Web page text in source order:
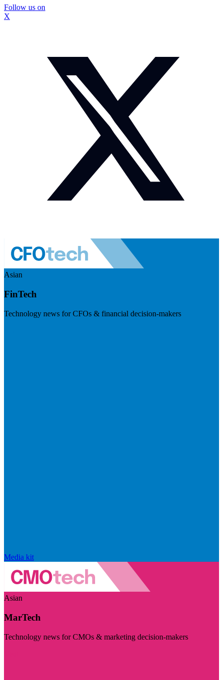
Follow us on
X
Asian
FinTech
Technology news for CFOs & financial decision-makers
Media kit
Asian
MarTech
Technology news for CMOs & marketing decision-makers